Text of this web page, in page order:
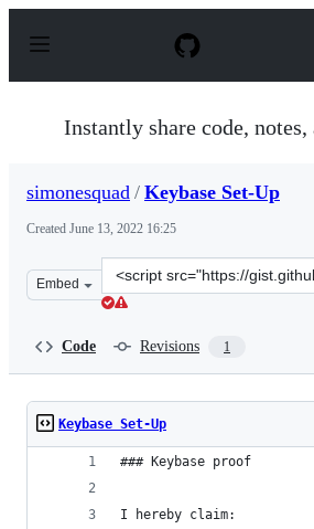
p
Instantly share code, notes,
simonesquad / Keybase Set-Up
Created June 13, 2022 16:25
Embed
Clone
this
Code Revisions 1
Keybase Set-Up
### Keybase proof
I hereby claim: